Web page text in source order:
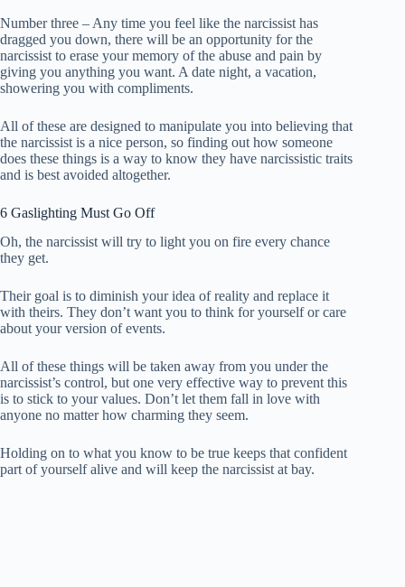
Number three – Any time you feel like the narcissist has
dragged you down, there will be an opportunity for the
narcissist to erase your memory of the abuse and pain by
giving you anything you want. A date night, a vacation,
showering you with compliments.
All of these are designed to manipulate you into believing that
the narcissist is a nice person, so finding out how someone
does these things is a way to know they have narcissistic traits
and is best avoided altogether.
6 Gaslighting Must Go Off
Oh, the narcissist will try to light you on fire every chance
they get.
Their goal is to diminish your idea of ​​reality and replace it
with theirs. They don’t want you to think for yourself or care
about your version of events.
All of these things will be taken away from you under the
narcissist’s control, but one very effective way to prevent this
is to stick to your values. Don’t let them fall in love with
anyone no matter how charming they seem.
Holding on to what you know to be true keeps that confident
part of yourself alive and will keep the narcissist at bay.